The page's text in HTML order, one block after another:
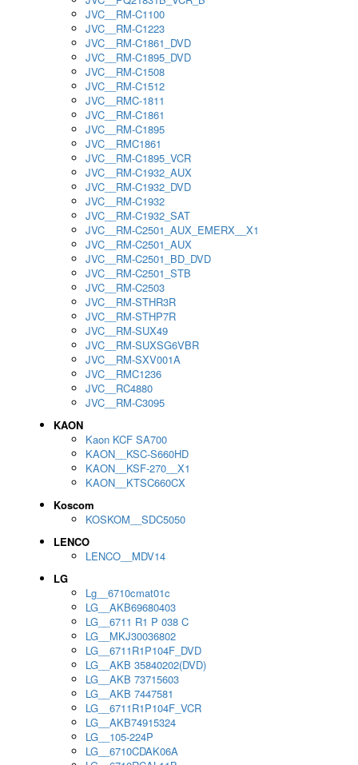
JVC__RM-C1100
JVC__RM-C1223
JVC__RM-C1861_DVD
JVC__RM-C1895_DVD
JVC__RM-C1508
JVC__RM-C1512
JVC__RMC-1811
JVC__RM-C1861
JVC__RM-C1895
JVC__RMC1861
JVC__RM-C1895_VCR
JVC__RM-C1932_AUX
JVC__RM-C1932_DVD
JVC__RM-C1932
JVC__RM-C1932_SAT
JVC__RM-C2501_AUX_EMERX__X1
JVC__RM-C2501_AUX
JVC__RM-C2501_BD_DVD
JVC__RM-C2501_STB
JVC__RM-C2503
JVC__RM-STHR3R
JVC__RM-STHP7R
JVC__RM-SUX49
JVC__RM-SUXSG6VBR
JVC__RM-SXV001A
JVC__RMC1236
JVC__RC4880
JVC__RM-C3095
KAON
Kaon KCF SA700
KAON__KSC-S660HD
KAON__KSF-270__X1
KAON__KTSC660CX
Koscom
KOSKOM__SDC5050
LENCO
LENCO__MDV14
LG
Lg__6710cmat01c
LG__AKB69680403
LG__6711 R1 P 038 C
LG__MKJ30036802
LG__6711R1P104F_DVD
LG__AKB 35840202(DVD)
LG__AKB 73715603
LG__AKB 7447581
LG__6711R1P104F_VCR
LG__AKB74915324
LG__105-224P
LG__6710CDAK06A